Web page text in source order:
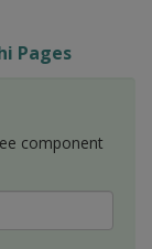
Pages
component